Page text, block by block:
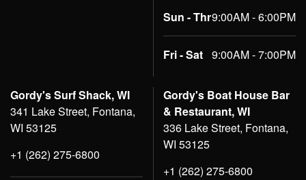
Sun - Thr9:00AM - 6:00PM
Fri - Sat 9:00AM - 7:00PM
Gordy's Surf Shack, WI
341 Lake Street, Fontana,
WI 53125
+1 (262) 275-6800
Gordy's Boat House Bar
& Restaurant, WI
336 Lake Street, Fontana,
WI 53125
+1 (262) 275-6800